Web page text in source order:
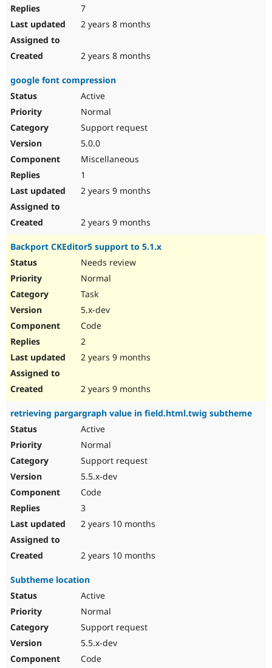
7
2 years 8 months
2 years 8 months
google font compression
Active
Normal
Support request
5.0.0
Miscellaneous
1
2 years 9 months
2 years 9 months
Backport CKEditor5 support to 5.1.x
Needs review
Normal
Task
5.x-dev
Code
2
2 years 9 months
2 years 9 months
retrieving pargargraph value in field.html.twig subtheme
Active
Normal
Support request
5.5.x-dev
Code
3
2 years 10 months
2 years 10 months
Subtheme location
Active
Normal
Support request
5.5.x-dev
Code